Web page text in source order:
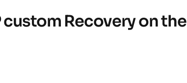
Recovery on the